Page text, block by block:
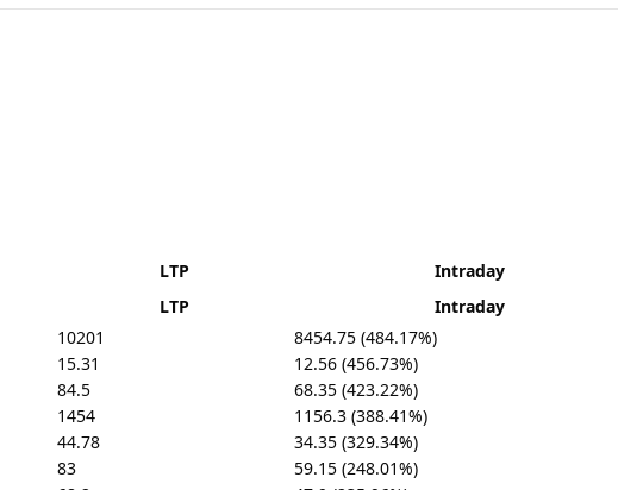
LTP Intraday
LTP Intraday
10201 8454.75 (484.17%)
15.31 12.56 (456.73%)
84.5 68.35 (423.22%)
1454 1156.3 (388.41%)
44.78 34.35 (329.34%)
83 59.15 (248.01%)